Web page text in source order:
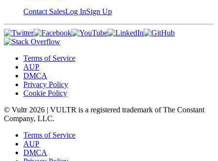
Contact SalesLog InSign Up
Terms of Service
AUP
DMCA
Privacy Policy
Cookie Policy
© Vultr 2026 | VULTR is a registered trademark of The Constant
Company, LLC.
Terms of Service
AUP
DMCA